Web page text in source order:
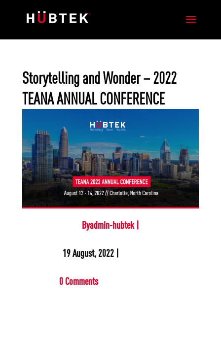
Storytelling and Wonder – 2022
TEANA ANNUAL CONFERENCE
Byadmin-hubtek |
19 August, 2022 |
0 Comments